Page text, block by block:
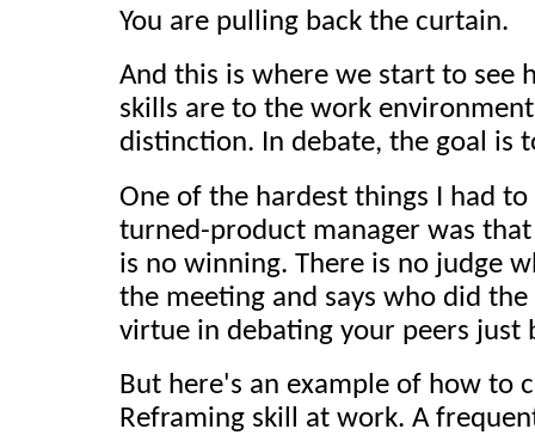
You are pulling back the curtain.
And this is where we start to see
skills are to the work
distinction. In debate, the goal is
One of the hardest things I had
turned-product manager was
is no winning. There is no judge
the meeting and says who did
virtue in debating your peers just
But here's an example of how to
Reframing skill at work. A